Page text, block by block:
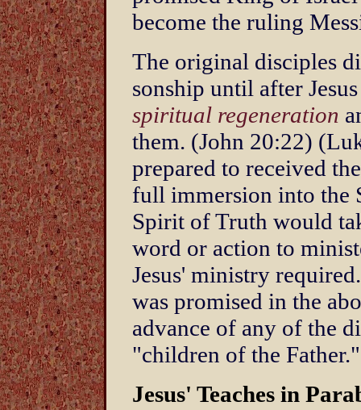
become the ruling
The original disciples
sonship until after
spiritual regeneration
them. (John 20:22)
prepared to received
full immersion into the
Spirit of Truth would
word or action to
Jesus' ministry
was promised in the
advance of any of the
"children of the Father."
Jesus' Teaches in